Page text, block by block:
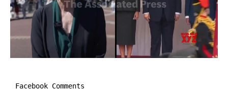
Facebook Comments